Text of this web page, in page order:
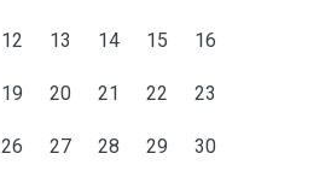
12 13 14 15 16
19 20 21 22 23
26 27 28 29 30